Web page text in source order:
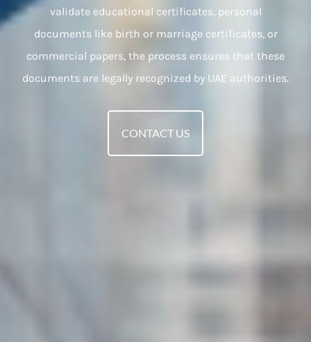
validate educational certificates, personal
documents like birth or marriage certificates, or
commercial papers, the process ensures that these
documents are legally recognized by UAE authorities.
CONTACT US